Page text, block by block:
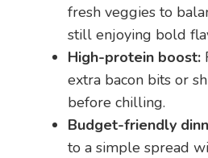
fresh veggies to
still enjoying bold
High-protein boost:
extra bacon bits or
before chilling.
Budget-friendly
to a simple spread